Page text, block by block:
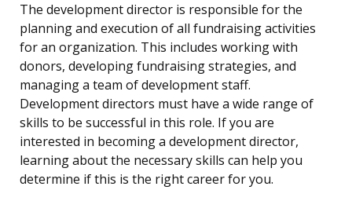
The development director is responsible for the
planning and execution of all fundraising activities
for an organization. This includes working with
donors, developing fundraising strategies, and
managing a team of development staff.
Development directors must have a wide range of
skills to be successful in this role. If you are
interested in becoming a development director,
learning about the necessary skills can help you
determine if this is the right career for you.